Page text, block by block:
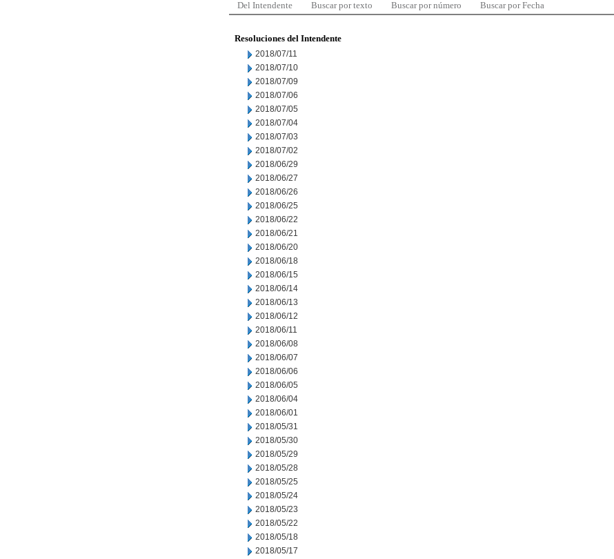
Del Intendente Buscar por texto Buscar por número Buscar por Fecha
Resoluciones del Intendente
2018/07/11
2018/07/10
2018/07/09
2018/07/06
2018/07/05
2018/07/04
2018/07/03
2018/07/02
2018/06/29
2018/06/27
2018/06/26
2018/06/25
2018/06/22
2018/06/21
2018/06/20
2018/06/18
2018/06/15
2018/06/14
2018/06/13
2018/06/12
2018/06/11
2018/06/08
2018/06/07
2018/06/06
2018/06/05
2018/06/04
2018/06/01
2018/05/31
2018/05/30
2018/05/29
2018/05/28
2018/05/25
2018/05/24
2018/05/23
2018/05/22
2018/05/18
2018/05/17